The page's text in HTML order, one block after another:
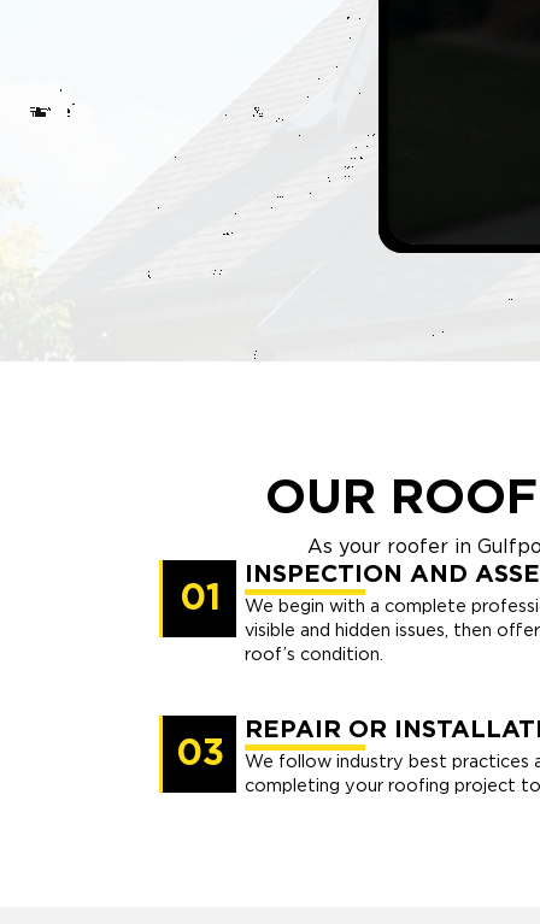
OUR
As your roofer in
01
INSPECTION AND
We begin with a complete
visible and hidden issues, then
roof’s condition.
03
REPAIR OR
We follow industry best practices
completing your roofing project